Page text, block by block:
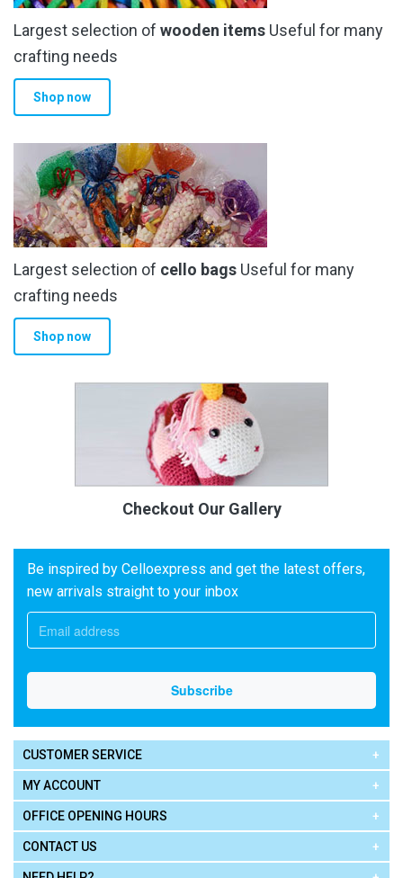
chosen
on
the
product
Largest selection of wooden items Useful for many
crafting needs
Shop now
Largest selection of cello bags Useful for many
crafting needs
Shop now
Checkout Our Gallery
Be inspired by Celloexpress and get the latest offers,
new arrivals straight to your inbox
CUSTOMER SERVICE
MY ACCOUNT
OFFICE OPENING HOURS
CONTACT US